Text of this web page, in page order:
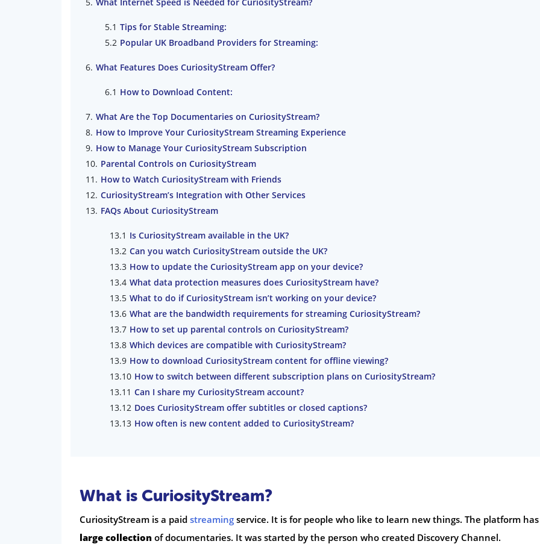
Tips for Stable Streaming:
Popular UK Broadband Providers for Streaming:
What Features Does CuriosityStream Offer?
How to Download Content:
What Are the Top Documentaries on CuriosityStream?
How to Improve Your CuriosityStream Streaming Experience
How to Manage Your CuriosityStream Subscription
Parental Controls on CuriosityStream
How to Watch CuriosityStream with Friends
CuriosityStream’s Integration with Other Services
FAQs About CuriosityStream
Is CuriosityStream available in the UK?
Can you watch CuriosityStream outside the UK?
How to update the CuriosityStream app on your device?
What data protection measures does CuriosityStream have?
What to do if CuriosityStream isn’t working on your device?
What are the bandwidth requirements for streaming CuriosityStream?
How to set up parental controls on CuriosityStream?
Which devices are compatible with CuriosityStream?
How to download CuriosityStream content for offline viewing?
How to switch between different subscription plans on CuriosityStream?
Can I share my CuriosityStream account?
Does CuriosityStream offer subtitles or closed captions?
How often is new content added to CuriosityStream?
What is CuriosityStream?
CuriosityStream is a paid streaming service. It is for people who like to learn new things. The platform
large collection of documentaries. It was started by the person who created Discovery Channel.